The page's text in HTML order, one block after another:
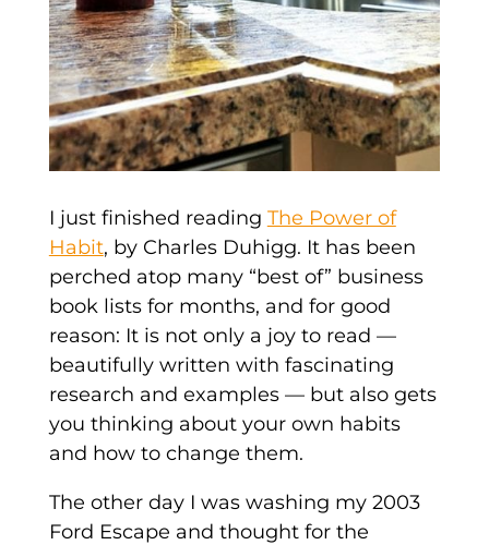
I just finished reading The Power of
Habit, by Charles Duhigg. It has been
perched atop many “best of” business
book lists for months, and for good
reason: It is not only a joy to read —
beautifully written with fascinating
research and examples — but also gets
you thinking about your own habits
and how to change them.
The other day I was washing my 2003
Ford Escape and thought for the